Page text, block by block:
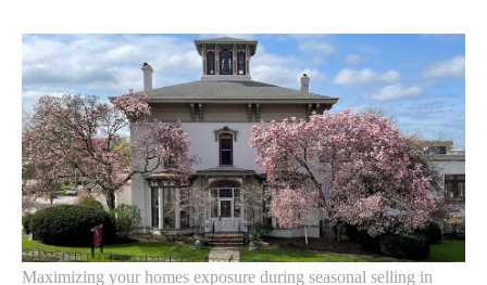
Maximizing your homes exposure during seasonal selling in